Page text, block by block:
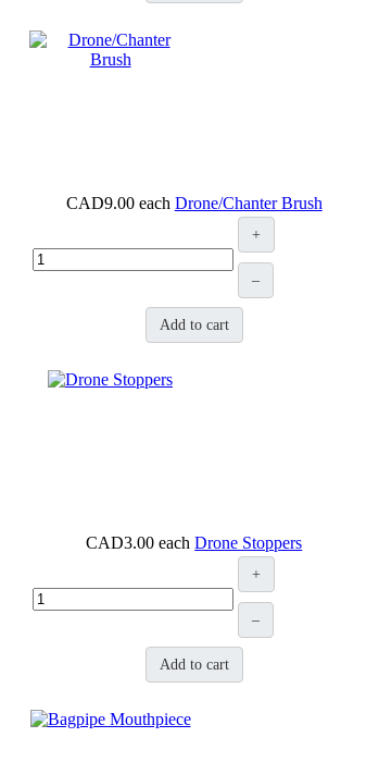
CAD9.00 each Drone/Chanter Brush
+
–
Add to cart
CAD3.00 each Drone Stoppers
+
–
Add to cart